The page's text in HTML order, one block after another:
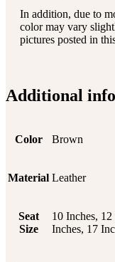
In addition, due to
color may vary
pictures posted in
Additional
Color Brown
Material Leather
Seat
Size
10 Inches,
Inches, 17